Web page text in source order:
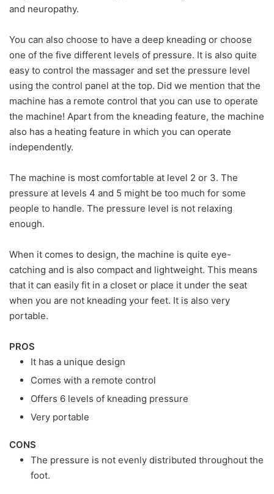
and neuropathy.
You can also choose to have a deep kneading or choose
one of the five different levels of pressure. It is also quite
easy to control the massager and set the pressure level
using the control panel at the top. Did we mention that the
machine has a remote control that you can use to operate
the machine! Apart from the kneading feature, the machine
also has a heating feature in which you can operate
independently.
The machine is most comfortable at level 2 or 3. The
pressure at levels 4 and 5 might be too much for some
people to handle. The pressure level is not relaxing
enough.
When it comes to design, the machine is quite eye-
catching and is also compact and lightweight. This means
that it can easily fit in a closet or place it under the seat
when you are not kneading your feet. It is also very
portable.
PROS
It has a unique design
Comes with a remote control
Offers 6 levels of kneading pressure
Very portable
CONS
The pressure is not evenly distributed throughout the
foot.